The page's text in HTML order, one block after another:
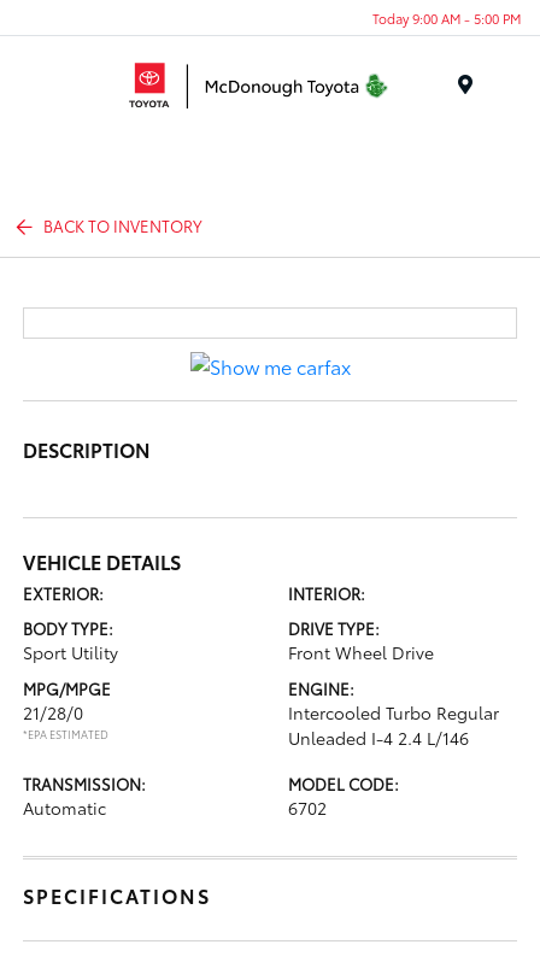
Today 9:00 AM - 5:00 PM
BACK TO INVENTORY
DESCRIPTION
VEHICLE DETAILS
EXTERIOR:
INTERIOR:
BODY TYPE:
Sport Utility
DRIVE TYPE:
Front Wheel Drive
MPG/MPGE
21/28/0
*EPA ESTIMATED
ENGINE:
Intercooled Turbo Regular
Unleaded I-4 2.4 L/146
TRANSMISSION:
Automatic
MODEL CODE:
6702
SPECIFICATIONS